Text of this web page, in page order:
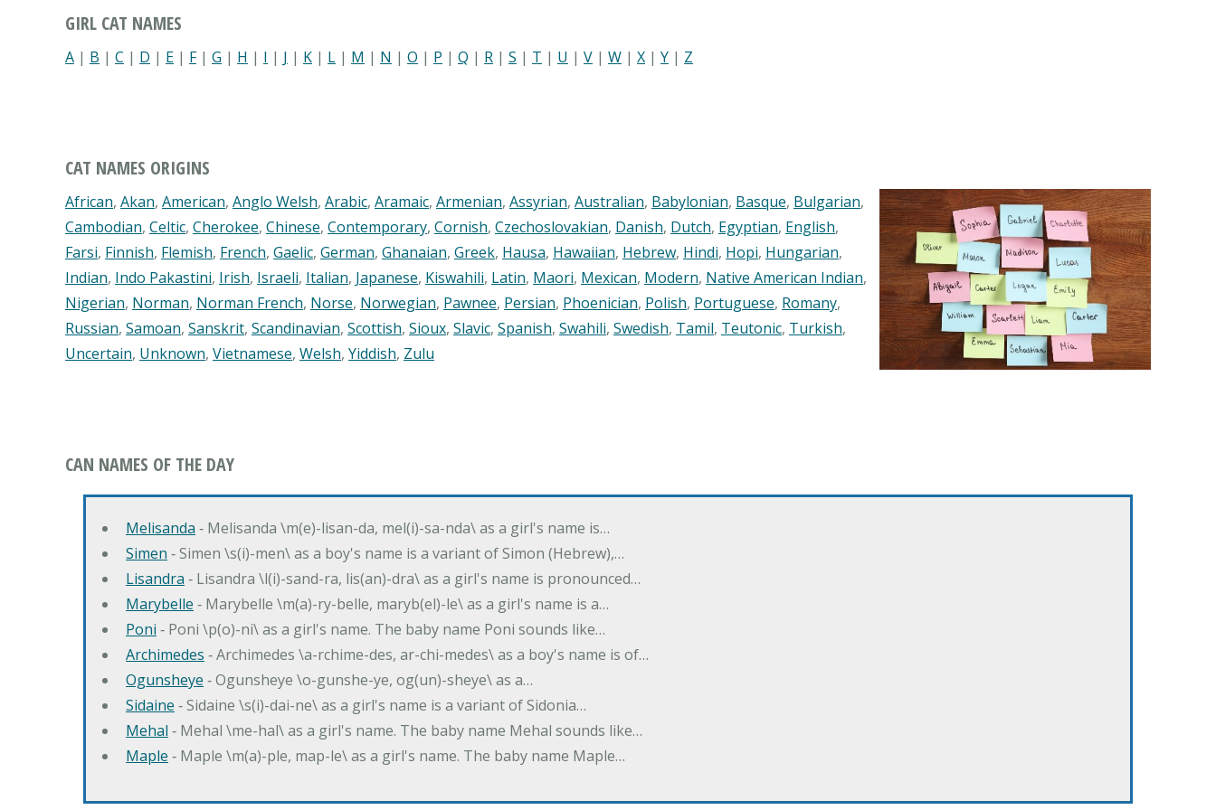
GIRL CAT NAMES
A | B | C | D | E | F| G | H | I | J | K | L | M | N | O | P | Q | R | S | T | U | V | W | X | Y | Z
CAT NAMES ORIGINS
African, Akan, American, Anglo Welsh, Arabic, Aramaic, Armenian, Assyrian, Australian, Babylonian, Basque, Bulgarian,
Cambodian, Celtic, Cherokee, Chinese, Contemporary, Cornish, Czechoslovakian, Danish, Dutch, Egyptian, English,
Farsi, Finnish, Flemish, French, Gaelic, German, Ghanaian, Greek, Hausa, Hawaiian, Hebrew, Hindi, Hopi, Hungarian,
Indian, Indo Pakastini, Irish, Israeli, Italian, Japanese, Kiswahili, Latin, Maori, Mexican, Modern, Native American Indian,
Nigerian, Norman, Norman French, Norse, Norwegian, Pawnee, Persian, Phoenician, Polish, Portuguese, Romany,
Russian, Samoan, Sanskrit, Scandinavian, Scottish, Sioux, Slavic, Spanish, Swahili, Swedish, Tamil, Teutonic, Turkish,
Uncertain, Unknown, Vietnamese, Welsh, Yiddish, Zulu
CAN NAMES OF THE DAY
Melisanda ‐ Melisanda \m(e)-lisan-da, mel(i)-sa-nda\ as a girl's name is…
Simen ‐ Simen \s(i)-men\ as a boy's name is a variant of Simon (Hebrew),…
Lisandra ‐ Lisandra \l(i)-sand-ra, lis(an)-dra\ as a girl's name is pronounced…
Marybelle ‐ Marybelle \m(a)-ry-belle, maryb(el)-le\ as a girl's name is a…
Poni ‐ Poni \p(o)-ni\ as a girl's name. The baby name Poni sounds like…
Archimedes ‐ Archimedes \a-rchime-des, ar-chi-medes\ as a boy's name is of…
Ogunsheye ‐ Ogunsheye \o-gunshe-ye, og(un)-sheye\ as a…
Sidaine ‐ Sidaine \s(i)-dai-ne\ as a girl's name is a variant of Sidonia…
Mehal ‐ Mehal \me-hal\ as a girl's name. The baby name Mehal sounds like…
Maple ‐ Maple \m(a)-ple, map-le\ as a girl's name. The baby name Maple…